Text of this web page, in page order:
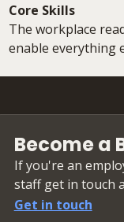
Core Skills
The workplace
enable everything
Become a
If you're an
staff get in touch
Get in touch